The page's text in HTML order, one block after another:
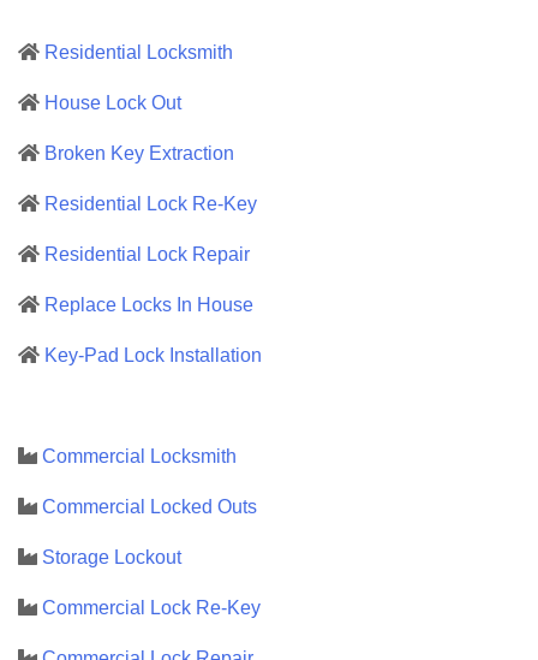
Residential Locksmith
House Lock Out
Broken Key Extraction
Residential Lock Re-Key
Residential Lock Repair
Replace Locks In House
Key-Pad Lock Installation
Commercial Locksmith
Commercial Locked Outs
Storage Lockout
Commercial Lock Re-Key